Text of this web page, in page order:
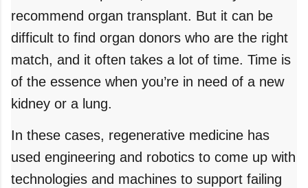
recommend organ transplant. But it can be
difficult to find organ donors who are the right
match, and it often takes a lot of time. Time is
of the essence when you’re in need of a new
kidney or a lung.
In these cases, regenerative medicine has
used engineering and robotics to come up with
technologies and machines to support failing